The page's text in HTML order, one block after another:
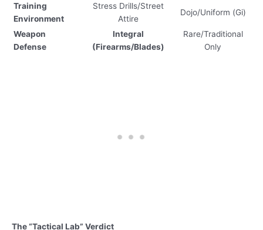
Training
Environment
Stress Drills/Street
Attire
Dojo/Uniform (Gi)
Weapon
Defense
Integral
(Firearms/Blades)
Rare/Traditional
Only
The “Tactical Lab” Verdict